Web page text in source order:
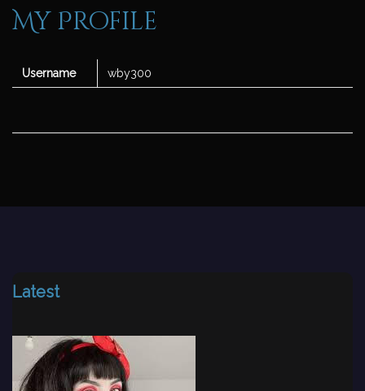
My Profile
Username wby300
Latest